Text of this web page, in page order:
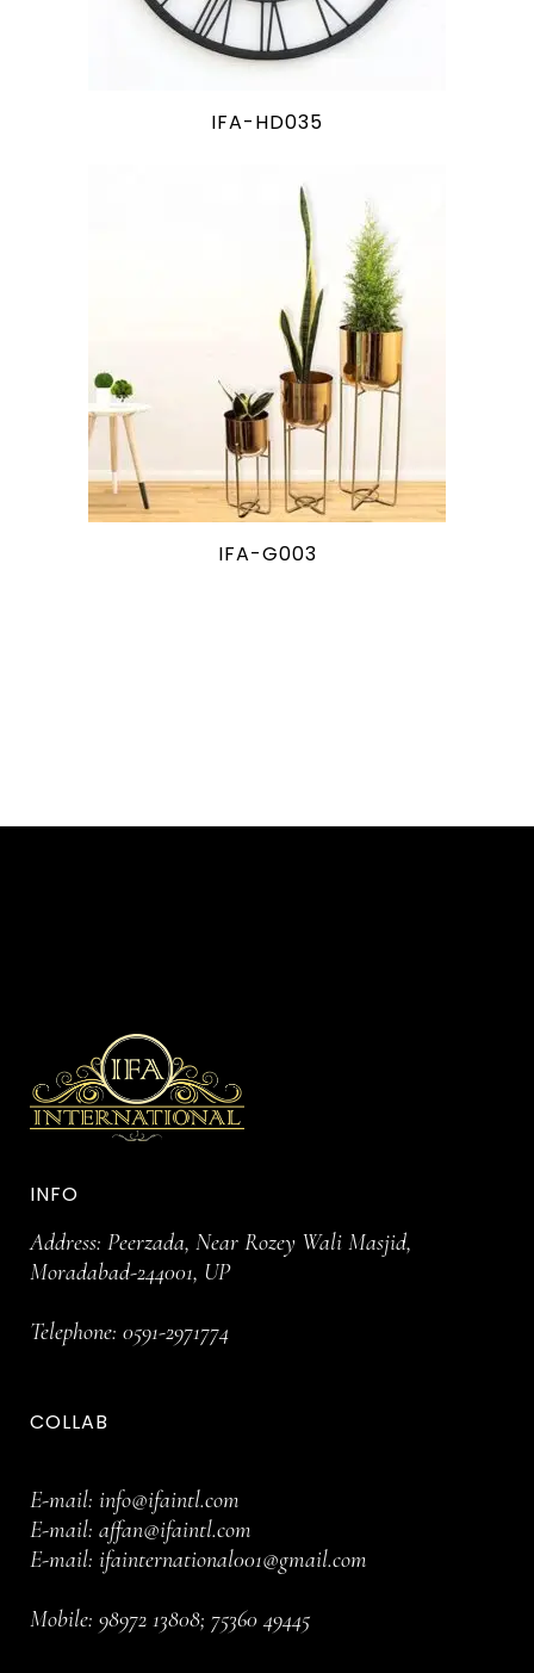
IFA-HD035
IFA-G003
INFO
Address: Peerzada, Near Rozey Wali Masjid,
Moradabad-244001, UP
Telephone: 0591-2971774
COLLAB
E-mail: info@ifaintl.com
E-mail: affan@ifaintl.com
E-mail: ifainternational001@gmail.com
Mobile: 98972 13808; 75360 49445